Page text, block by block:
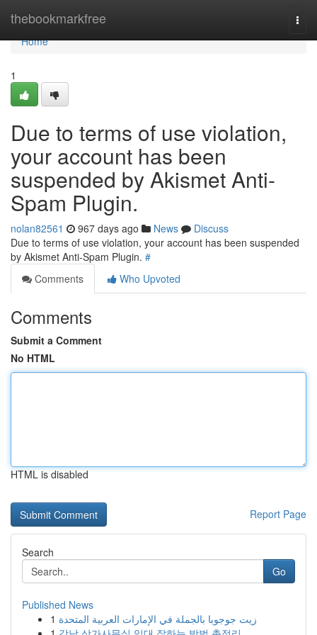
thebookmarkfree
Home
Home
1
Due to terms of use violation,
your account has been
suspended by Akismet Anti-
Spam Plugin.
nolan82561 967 days ago News
Discuss
Due to terms of use violation, your account has been suspended
by Akismet Anti-Spam Plugin. #
Comments
Who Upvoted
Comments
Submit a Comment
No HTML
HTML is disabled
Report Page
Search
Go
Published News
1 زيت جوجوبا بالجملة في الإمارات العربية المتحدة